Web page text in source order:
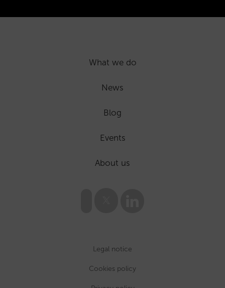
What we do
News
Blog
Events
About us
Legal notice
Cookies policy